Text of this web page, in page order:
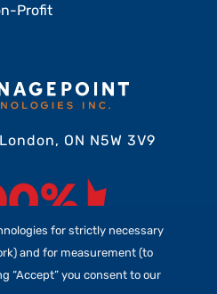
Profit
ON N5W 3V9
for strictly necessary
and for measurement (to
“Accept” you consent to our